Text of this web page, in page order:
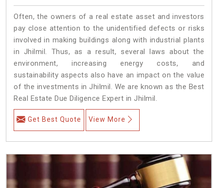
Often, the owners of a real estate asset and investors
pay close attention to the unidentified defects or risks
involved in making buildings along with industrial plants
in Jhilmil. Thus, as a result, several laws about the
environment, increasing energy costs, and
sustainability aspects also have an impact on the value
of the investments in Jhilmil. We are known as the Best
Real Estate Due Diligence Expert in Jhilmil.
Get Best Quote View More